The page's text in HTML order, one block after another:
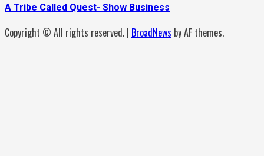
A Tribe Called Quest- Show Business
Copyright © All rights reserved. | BroadNews by AF themes.